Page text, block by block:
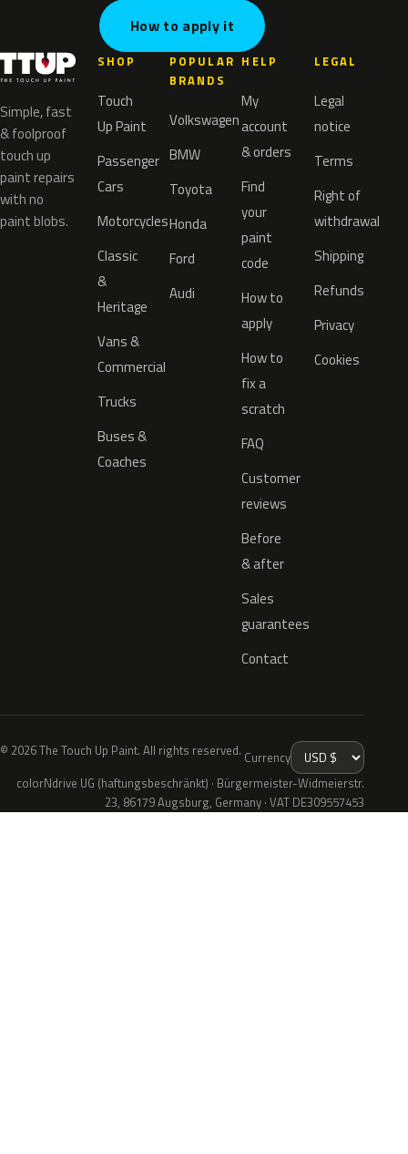
How to apply it
Simple, fast
& foolproof
touch up
paint repairs
with no
paint blobs.
SHOP
Touch
Up Paint
Passenger
Cars
Motorcycles
Classic
&
Heritage
Vans &
Commercial
Trucks
Buses &
Coaches
POPULAR
BRANDS
Volkswagen
BMW
Toyota
Honda
Ford
Audi
HELP
My
account
& orders
Find
your
paint
code
How to
apply
How to
fix a
scratch
FAQ
Customer
reviews
Before
& after
Sales
guarantees
Contact
LEGAL
Legal
notice
Terms
Right of
withdrawal
Shipping
Refunds
Privacy
Cookies
© 2026 The Touch Up Paint. All rights reserved. Currency
colorNdrive UG (haftungsbeschränkt) · Bürgermeister-Widmeierstr.
23, 86179 Augsburg, Germany · VAT DE309557453